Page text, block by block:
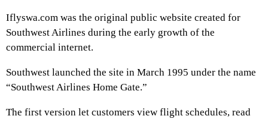
Iflyswa.com was the original public website created for
Southwest Airlines during the early growth of the
commercial internet.
Southwest launched the site in March 1995 under the name
“Southwest Airlines Home Gate.”
The first version let customers view flight schedules, read